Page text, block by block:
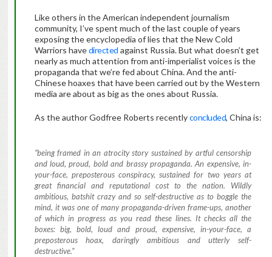
Like others in the American independent journalism
community, I’ve spent much of the last couple of years
exposing the encyclopedia of lies that the New Cold
Warriors havedirected against Russia. But what doesn’t get
nearly as much attention from anti-imperialist voices is the
propaganda that we’re fed about China. And the anti-
Chinese hoaxes that have been carried out by the Western
media are about as big as the ones about Russia.
As the author Godfree Roberts recentlyconcluded, China is:
“being framed in an atrocity story sustained by artful censorship
and loud, proud, bold and brassy propaganda. An expensive, in-
your-face, preposterous conspiracy, sustained for two years at
great financial and reputational cost to the nation. Wildly
ambitious, batshit crazy and so self-destructive as to boggle the
mind, it was one of many propaganda-driven frame-ups, another
of which in progress as you read these lines. It checks all the
boxes: big, bold, loud and proud, expensive, in-your-face, a
preposterous hoax, daringly ambitious and utterly self-
destructive.”